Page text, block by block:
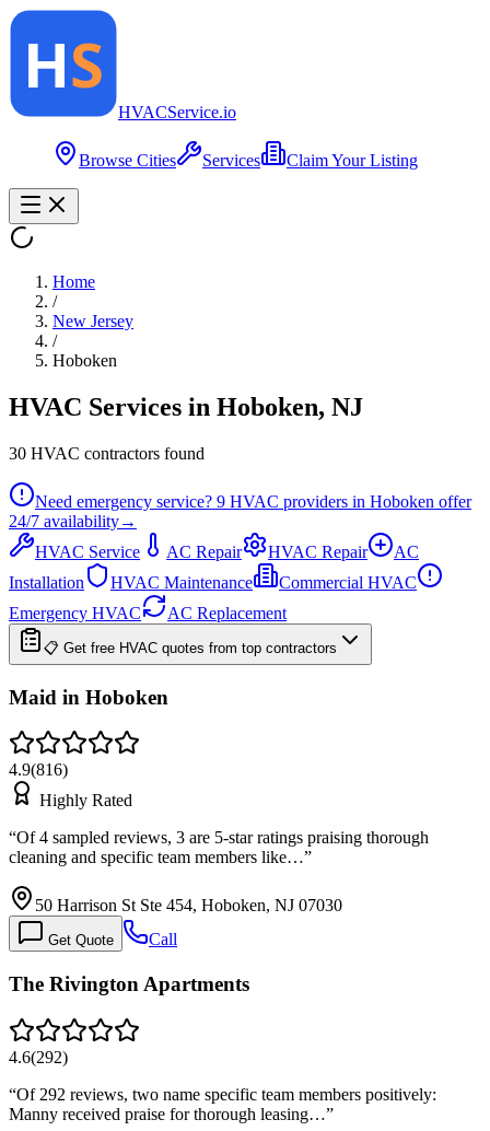
HVACService.io
Browse Cities Services Claim Your Listing
Home
/
New Jersey
/
Hoboken
HVAC Services in Hoboken, NJ
30 HVAC contractors found
Need emergency service? 9 HVAC providers in Hoboken offer
24/7 availability→
HVAC Service
AC Repair HVAC Repair
AC
Installation
HVAC Maintenance
Commercial HVAC
Emergency HVAC
AC Replacement
📋 Get free HVAC quotes from top contractors
Maid in Hoboken
4.9(816)
Highly Rated
“Of 4 sampled reviews, 3 are 5-star ratings praising thorough
cleaning and specific team members like…”
50 Harrison St Ste 454, Hoboken, NJ 07030
Get Quote Call
The Rivington Apartments
4.6(292)
“Of 292 reviews, two name specific team members positively:
Manny received praise for thorough leasing…”